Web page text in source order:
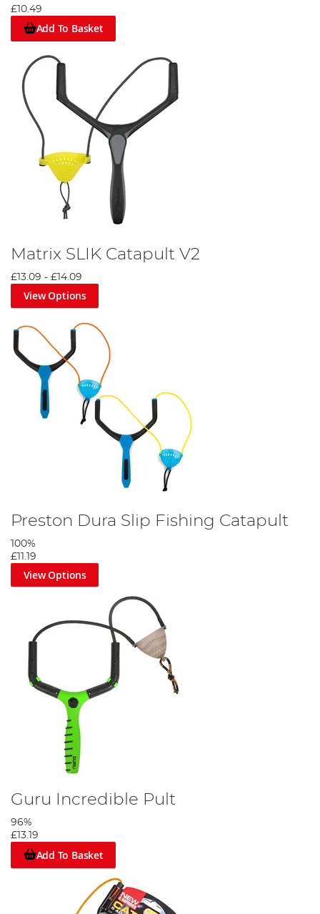
£10.49
Add To Basket
Matrix SLIK Catapult V2
£13.09 - £14.09
View Options
Preston Dura Slip Fishing Catapult
100%
£11.19
View Options
Guru Incredible Pult
96%
£13.19
Add To Basket